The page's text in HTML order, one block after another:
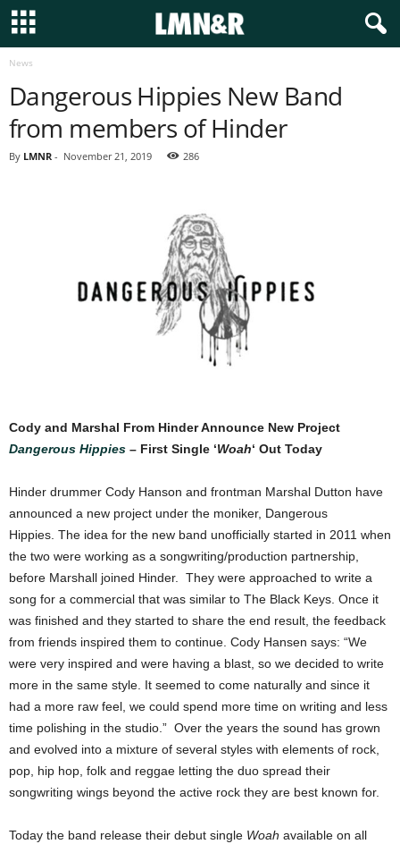
News
Dangerous Hippies New Band
from members of Hinder
By LMNR - November 21, 2019 286
Cody and Marshal From Hinder Announce New Project
Dangerous Hippies – First Single ‘Woah‘ Out Today
Hinder drummer Cody Hanson and frontman Marshal Dutton have
announced a new project under the moniker, Dangerous
Hippies. The idea for the new band unofficially started in 2011 when
the two were working as a songwriting/production partnership,
before Marshall joined Hinder. They were approached to write a
song for a commercial that was similar to The Black Keys. Once it
was finished and they started to share the end result, the feedback
from friends inspired them to continue. Cody Hansen says: “We
were very inspired and were having a blast, so we decided to write
more in the same style. It seemed to come naturally and since it
had a more raw feel, we could spend more time on writing and less
time polishing in the studio.” Over the years the sound has grown
and evolved into a mixture of several styles with elements of rock,
pop, hip hop, folk and reggae letting the duo spread their
songwriting wings beyond the active rock they are best known for.
Today the band release their debut single Woah available on all